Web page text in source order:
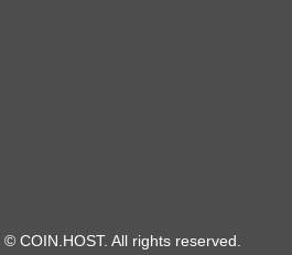
© COIN.HOST. All rights reserved.